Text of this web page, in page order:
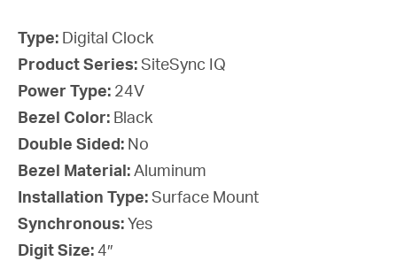
Type: Digital Clock
Product Series: SiteSync IQ
Power Type: 24V
Bezel Color: Black
Double Sided: No
Bezel Material: Aluminum
Installation Type: Surface Mount
Synchronous: Yes
Digit Size: 4″